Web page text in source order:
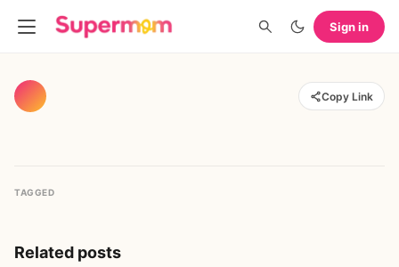
Sign in
Copy Link
TAGGED
Related posts